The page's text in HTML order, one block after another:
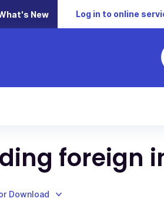
New Log in to online
foreign
Download